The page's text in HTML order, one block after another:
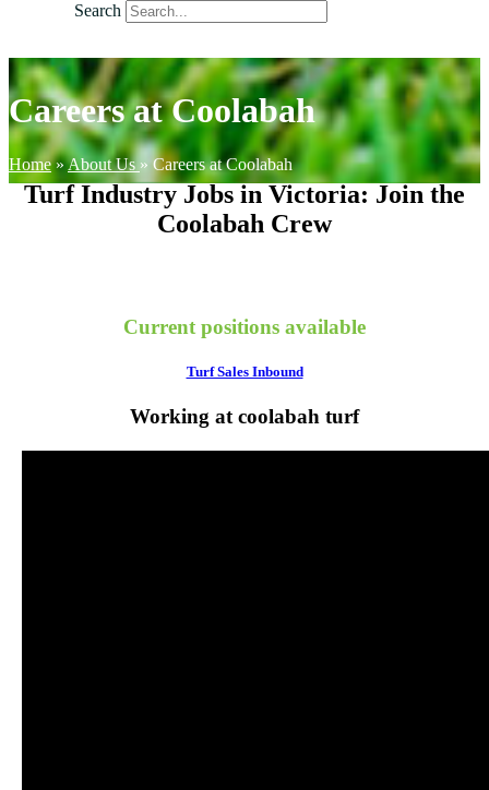
Search
Careers at Coolabah
Home »About Us » Careers at Coolabah
Turf Industry Jobs in Victoria: Join the
Coolabah Crew
Current positions available
Turf Sales Inbound
Working at coolabah turf